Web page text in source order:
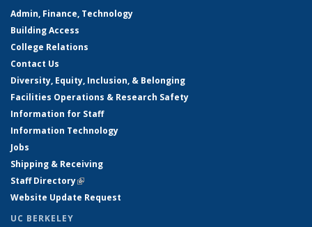
Admin, Finance, Technology
Building Access
College Relations
Contact Us
Diversity, Equity, Inclusion, & Belonging
Facilities Operations & Research Safety
Information for Staff
Information Technology
Jobs
Shipping & Receiving
Staff Directory(link is external)
Website Update Request
UC BERKELEY